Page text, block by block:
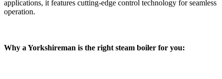
applications, it features cutting-edge control technology for seamless
operation.
Why a Yorkshireman is the right steam boiler for you: